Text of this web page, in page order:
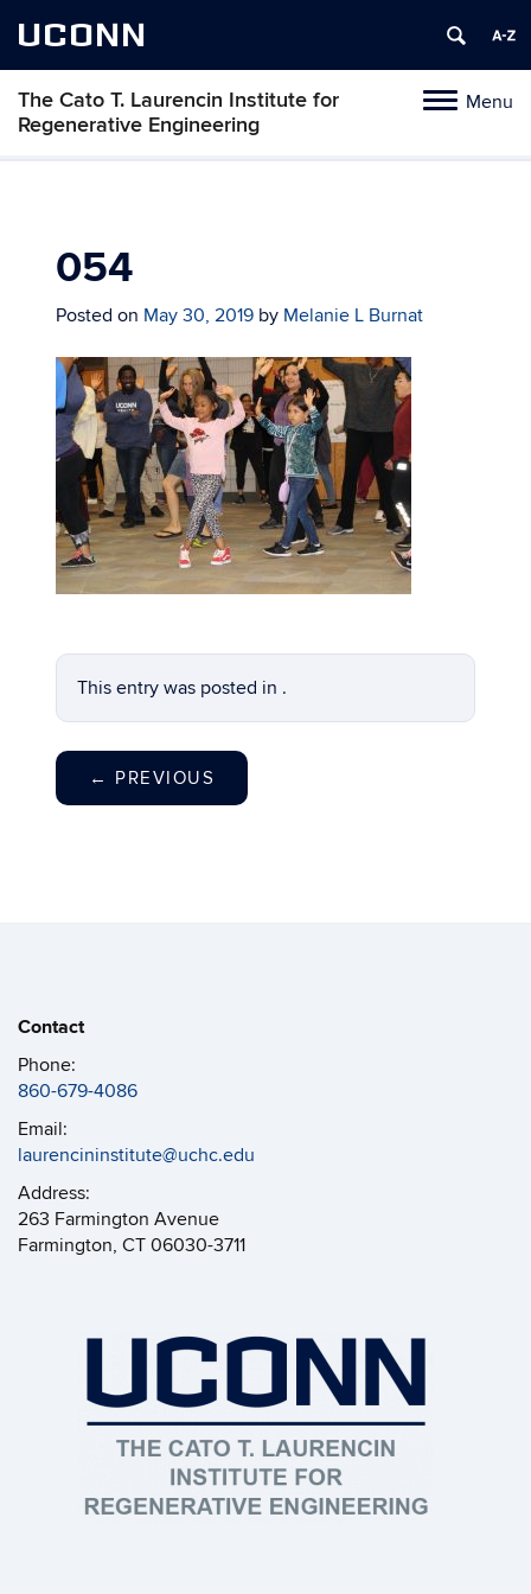
UCONN
ToggleMenu
The Cato T. Laurencin Institute for
Regenerative Engineering
Skip
054
Posted on May 30, 2019 by Melanie L Burnat
This entry was posted in .
← PREVIOUS
Contact
Phone:
860-679-4086
Email:
laurencininstitute@uchc.edu
Address:
263 Farmington Avenue
Farmington, CT 06030-3711